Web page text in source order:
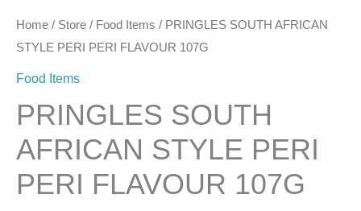
Home / Store / Food Items / PRINGLES SOUTH AFRICAN
STYLE PERI PERI FLAVOUR 107G
Food Items
PRINGLES SOUTH
AFRICAN STYLE PERI
PERI FLAVOUR 107G